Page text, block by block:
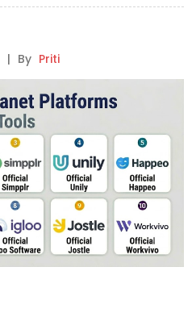
| By Priti